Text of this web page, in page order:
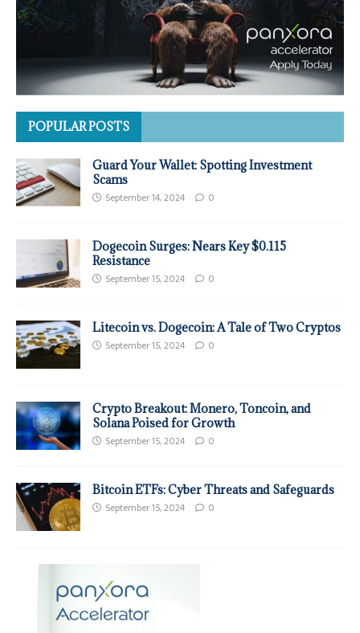
POPULAR POSTS
Guard Your Wallet: Spotting Investment
Scams
September 14, 2024 0
Dogecoin Surges: Nears Key $0.115
Resistance
September 15, 2024 0
Litecoin vs. Dogecoin: A Tale of Two Cryptos
September 15, 2024 0
Crypto Breakout: Monero, Toncoin, and
Solana Poised for Growth
September 15, 2024 0
Bitcoin ETFs: Cyber Threats and Safeguards
September 15, 2024 0